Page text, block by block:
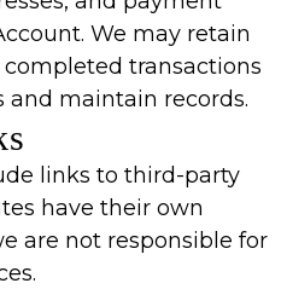
We may retain
transactions
and maintain records.
links to third-party
have their own
are not responsible for